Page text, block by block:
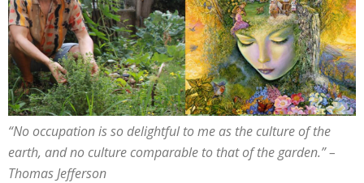
“No occupation is so delightful to me as the culture of the
earth, and no culture comparable to that of the garden.” –
Thomas Jefferson